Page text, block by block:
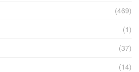
(469)
(1)
(37)
(14)